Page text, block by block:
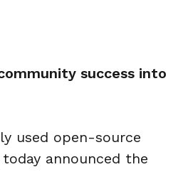
success into
used open-source
announced the